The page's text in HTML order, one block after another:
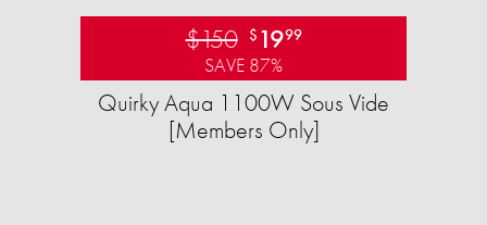
$150 $ 1999
SAVE 87%
Quirky Aqua 1100W Sous Vide
[Members Only]